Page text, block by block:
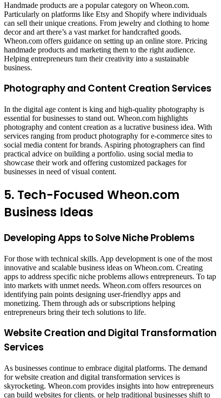
Handmade products are a popular category on Wheon.com.
Particularly on platforms like Etsy and Shopify where individuals
can sell their unique creations. From jewelry and clothing to home
decor and art there’s a vast market for handcrafted goods.
Wheon.com offers guidance on setting up an online store. Pricing
handmade products and marketing them to the right audience.
Helping entrepreneurs turn their creativity into a sustainable
business.
Photography and Content Creation Services
In the digital age content is king and high-quality photography is
essential for businesses to stand out. Wheon.com highlights
photography and content creation as a lucrative business idea. With
services ranging from product photography for e-commerce sites to
social media content for brands. Aspiring photographers can find
practical advice on building a portfolio. using social media to
showcase their work and offering customized packages for
businesses in need of visual content.
5. Tech-Focused Wheon.com
Business Ideas
Developing Apps to Solve Niche Problems
For those with technical skills. App development is one of the most
innovative and scalable business ideas on Wheon.com. Creating
apps to address specific niche problems allows entrepreneurs. To tap
into markets with unmet needs. Wheon.com offers resources on
identifying pain points designing user-friendlyy apps and
monetizing. Them through ads or subscriptions helping
entrepreneurs bring their tech solutions to life.
Website Creation and Digital Transformation
Services
As businesses continue to embrace digital platforms. The demand
for website creation and digital transformation services is
skyrocketing. Wheon.com provides insights into how entrepreneurs
can build websites for clients. or help traditional businesses shift to